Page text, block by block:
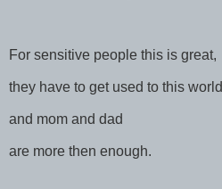
For sensitive people this is great,
they have to get used to this world
and mom and dad
are more then enough.